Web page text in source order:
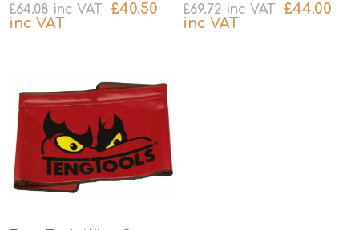
£64.08 inc VAT
£40.50
inc VAT
£69.72 inc VAT
£44.00
inc VAT